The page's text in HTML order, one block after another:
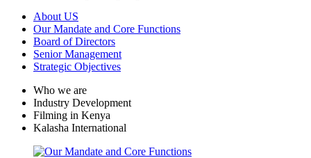
About US
Our Mandate and Core Functions
Board of Directors
Senior Management
Strategic Objectives
Who we are
Industry Development
Filming in Kenya
Kalasha International